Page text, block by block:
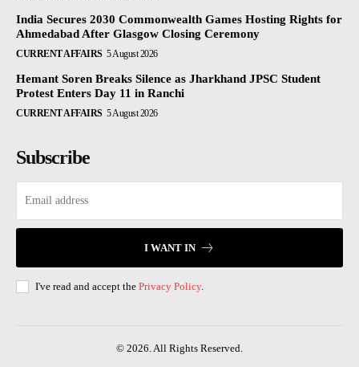
India Secures 2030 Commonwealth Games Hosting Rights for
Ahmedabad After Glasgow Closing Ceremony
CURRENT AFFAIRS 5 August 2026
Hemant Soren Breaks Silence as Jharkhand JPSC Student
Protest Enters Day 11 in Ranchi
CURRENT AFFAIRS 5 August 2026
Subscribe
I WANT IN
I've read and accept the Privacy Policy.
© 2026. All Rights Reserved.